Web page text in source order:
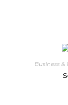
Business &